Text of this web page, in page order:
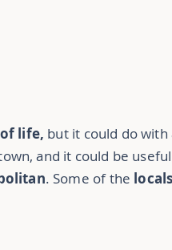
life, but it could do with
and it could be
. Some of the locals